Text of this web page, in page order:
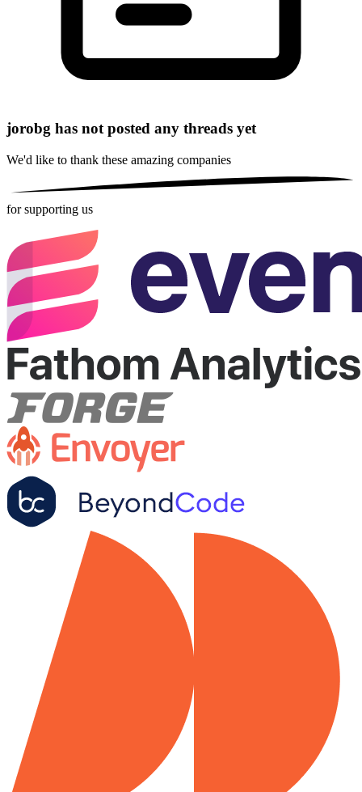
jorobg has not posted any threads yet
We'd like to thank these amazing companies
for supporting us